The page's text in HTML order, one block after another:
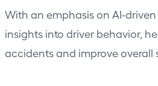
With an emphasis on AI-
insights into driver behavior,
accidents and improve overall